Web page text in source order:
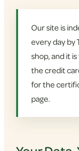
Our site is
every day by
shop, and it
the credit
for the
page.